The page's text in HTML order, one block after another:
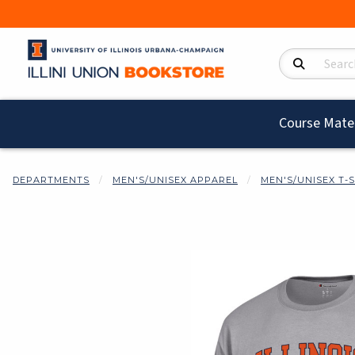
Search Products
Course
DEPARTMENTS MEN'S/UNISEX APPAREL MEN'S/UNISEX T-
Begin